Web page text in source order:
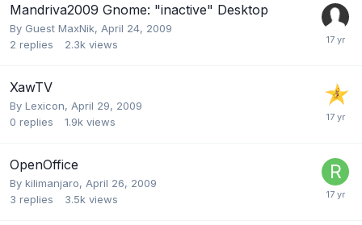
Mandriva2009 Gnome: "inactive" Desktop
By Guest MaxNik, April 24, 2009
2 replies 2.3k views
XawTV
By Lexicon, April 29, 2009
0 replies 1.9k views
OpenOffice
By kilimanjaro, April 26, 2009
3 replies 3.5k views